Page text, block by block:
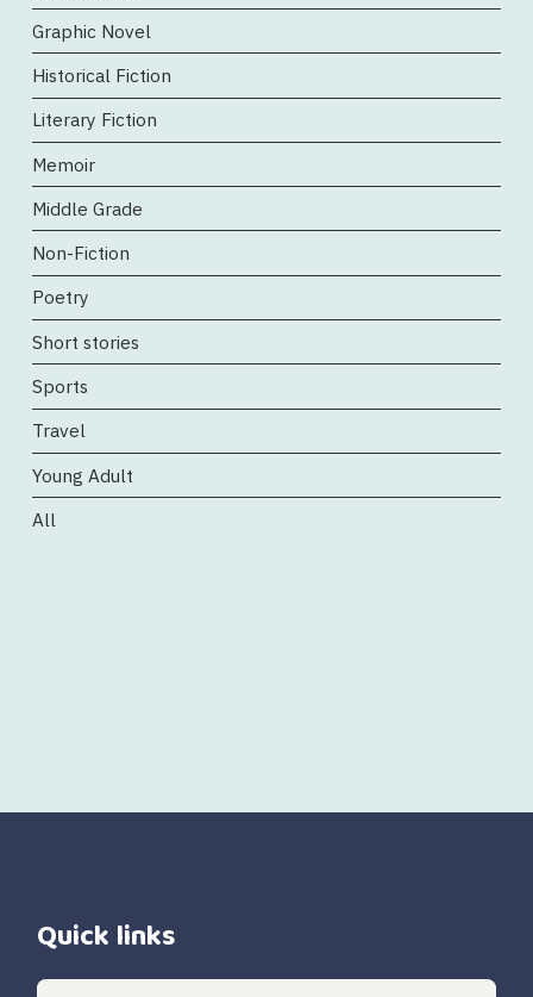
Graphic Novel
Historical Fiction
Literary Fiction
Memoir
Middle Grade
Non-Fiction
Poetry
Short stories
Sports
Travel
Young Adult
All
Quick links